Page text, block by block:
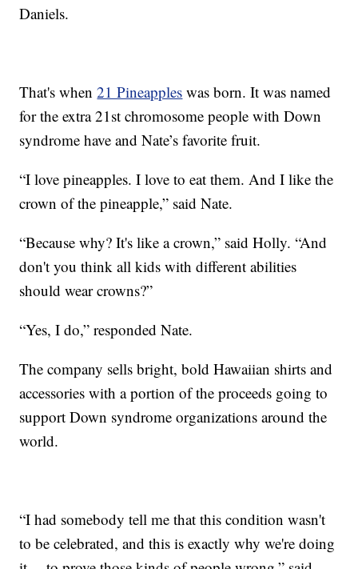
Daniels.
That's when21 Pineapples was born. It was named
for the extra 21st chromosome people with Down
syndrome have and Nate’s favorite fruit.
“I love pineapples. I love to eat them. And I like the
crown of the pineapple,” said Nate.
“Because why? It's like a crown,” said Holly. “And
don't you think all kids with different abilities
should wear crowns?”
“Yes, I do,” responded Nate.
The company sells bright, bold Hawaiian shirts and
accessories with a portion of the proceeds going to
support Down syndrome organizations around the
world.
“I had somebody tell me that this condition wasn't
to be celebrated, and this is exactly why we're doing